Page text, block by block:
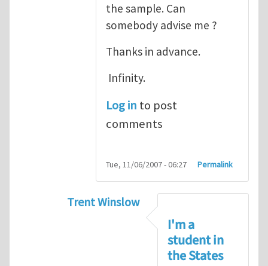
the sample. Can
somebody advise me ?
Thanks in advance.
Infinity.
Log in to post
comments
Tue, 11/06/2007 - 06:27 Permalink
Trent Winslow
byinfinity
I'm a
student in
the States